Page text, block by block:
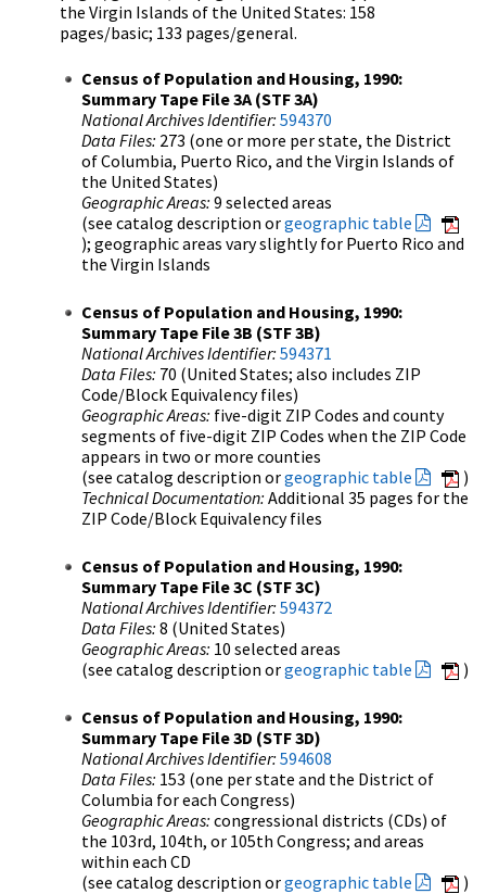
the Virgin Islands of the United States: 158
pages/basic; 133 pages/general.
Census of Population and Housing, 1990:
Summary Tape File 3A (STF 3A)
National Archives Identifier: 594370
Data Files: 273 (one or more per state, the District
of Columbia, Puerto Rico, and the Virgin Islands of
the United States)
Geographic Areas: 9 selected areas
(see catalog description orgeographic table
); geographic areas vary slightly for Puerto Rico and
the Virgin Islands
Census of Population and Housing, 1990:
Summary Tape File 3B (STF 3B)
National Archives Identifier: 594371
Data Files: 70 (United States; also includes ZIP
Code/Block Equivalency files)
Geographic Areas: five-digit ZIP Codes and county
segments of five-digit ZIP Codes when the ZIP Code
appears in two or more counties
(see catalog description orgeographic table
)
Technical Documentation: Additional 35 pages for the
ZIP Code/Block Equivalency files
Census of Population and Housing, 1990:
Summary Tape File 3C (STF 3C)
National Archives Identifier: 594372
Data Files: 8 (United States)
Geographic Areas: 10 selected areas
(see catalog description orgeographic table )
Census of Population and Housing, 1990:
Summary Tape File 3D (STF 3D)
National Archives Identifier: 594608
Data Files: 153 (one per state and the District of
Columbia for each Congress)
Geographic Areas: congressional districts (CDs) of
the 103rd, 104th, or 105th Congress; and areas
within each CD
(see catalog description orgeographic table )